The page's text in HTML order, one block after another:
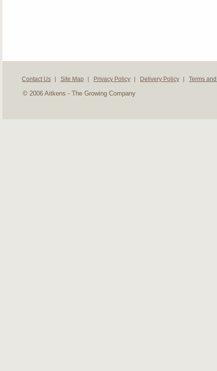
Contact Us Site Map Privacy Policy Delivery Policy Terms
© 2006 Aitkens - The Growing Company